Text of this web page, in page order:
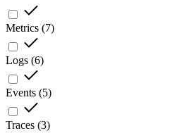
Metrics (7)
Logs (6)
Events (5)
Traces (3)